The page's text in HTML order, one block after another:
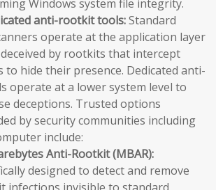
Windows system file integrity.
anti-rootkit tools:Standard
operate at the application layer
by rootkits that intercept
to hide their presence. Dedicated anti-
operate at a lower system level to
deceptions. Trusted options
by security communities including
include:
Anti-Rootkit (MBAR):
designed to detect and remove